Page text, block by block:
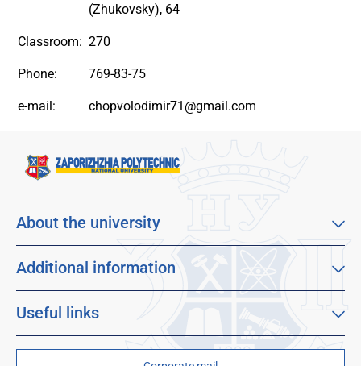
(Zhukovsky), 64
Classroom: 270
Phone: 769-83-75
e-mail: chopvolodimir71@gmail.com
About the university
Mission, vision and values
Faculties
For students
Additional information
Distance learning
Children's and Youth Scientific University
Useful links
Scholarships and grants